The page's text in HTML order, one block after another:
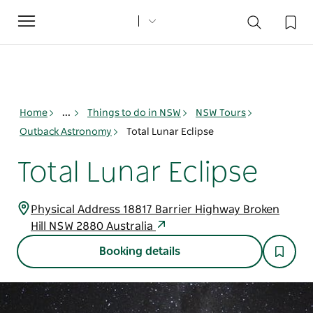
Toggle
navigation
Home ... Things to do in NSW
NSW Tours
Outback Astronomy
Total Lunar Eclipse
Total Lunar Eclipse
Physical Address 18817 Barrier Highway Broken
Hill NSW 2880 Australia
Booking details